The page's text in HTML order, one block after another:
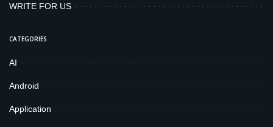
WRITE FOR US
CATEGORIES
AI
Android
Application